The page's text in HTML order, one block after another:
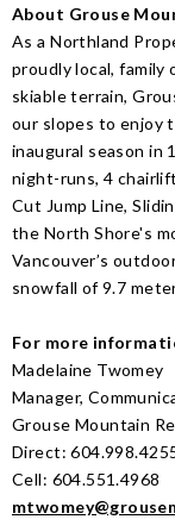
About Grouse
As a Northland
proudly local, family
skiable terrain,
our slopes to enjoy
inaugural season in
night-runs, 4
Cut Jump Line,
the North Shore's
Vancouver’s
snowfall of 9.7
For more
Madelaine Twomey
Manager,
Grouse Mountain
Direct:
Cell: 604.551.4968